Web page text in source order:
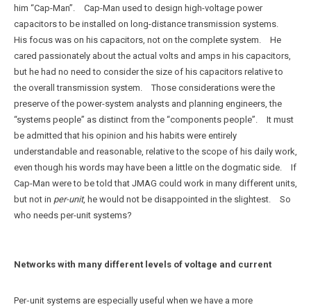
him “Cap-Man”. Cap-Man used to design high-voltage power
capacitors to be installed on long-distance transmission systems.
His focus was on his capacitors, not on the complete system. He
cared passionately about the actual volts and amps in his capacitors,
but he had no need to consider the size of his capacitors relative to
the overall transmission system. Those considerations were the
preserve of the power-system analysts and planning engineers, the
“systems people” as distinct from the “components people”. It must
be admitted that his opinion and his habits were entirely
understandable and reasonable, relative to the scope of his daily work,
even though his words may have been a little on the dogmatic side. If
Cap-Man were to be told that JMAG could work in many different units,
but not in per-unit, he would not be disappointed in the slightest. So
who needs per-unit systems?
Networks with many different levels of voltage and current
Per‑unit systems are especially useful when we have a more